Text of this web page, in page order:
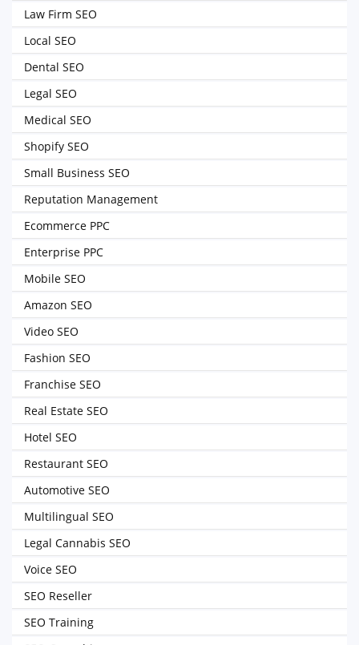
Law Firm SEO
Local SEO
Dental SEO
Legal SEO
Medical SEO
Shopify SEO
Small Business SEO
Reputation Management
Ecommerce PPC
Enterprise PPC
Mobile SEO
Amazon SEO
Video SEO
Fashion SEO
Franchise SEO
Real Estate SEO
Hotel SEO
Restaurant SEO
Automotive SEO
Multilingual SEO
Legal Cannabis SEO
Voice SEO
SEO Reseller
SEO Training